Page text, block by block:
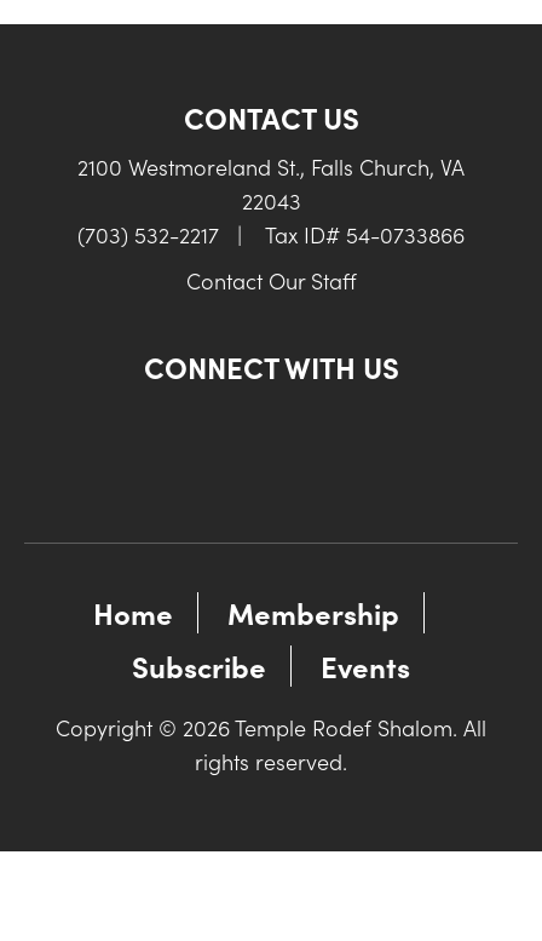
CONTACT US
2100 Westmoreland St., Falls Church, VA
22043
(703) 532-2217
|
Tax ID# 54-0733866
Contact Our Staff
CONNECT WITH US
Home
Membership
Subscribe
Events
Copyright © 2026 Temple Rodef Shalom. All
rights reserved.